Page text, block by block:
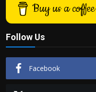
Buy us a coffee
Follow Us
Facebook